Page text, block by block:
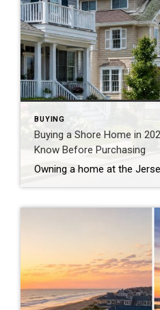
BUYING
Buying a Shore Home in
Know Before Purchasing